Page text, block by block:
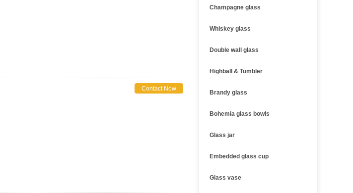
Champagne glass
Whiskey glass
Double wall glass
Highball & Tumbler
Brandy glass
Bohemia glass bowls
Glass jar
Embedded glass cup
Glass vase
Contact Now